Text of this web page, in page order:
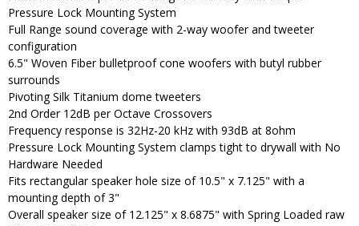
Pressure Lock Mounting System
Full Range sound coverage with 2-way woofer and tweeter
configuration
6.5" Woven Fiber bulletproof cone woofers with butyl rubber
surrounds
Pivoting Silk Titanium dome tweeters
2nd Order 12dB per Octave Crossovers
Frequency response is 32Hz-20 kHz with 93dB at 8ohm
Pressure Lock Mounting System clamps tight to drywall with No
Hardware Needed
Fits rectangular speaker hole size of 10.5" x 7.125" with a
mounting depth of 3"
Overall speaker size of 12.125" x 8.6875" with Spring Loaded raw